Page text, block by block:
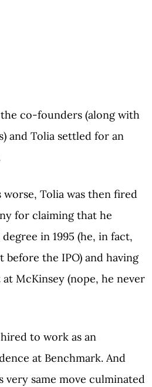
co-founders (along with
and Tolia settled for an
Tolia was then fired
for claiming that he
in 1995 (he, in fact,
the IPO) and having
McKinsey (nope, he never
to work as an
at Benchmark. And
very same move culminated